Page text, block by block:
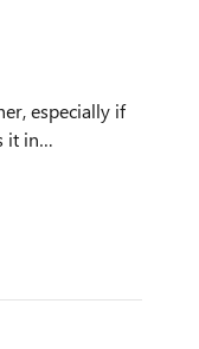
especially if
it in…